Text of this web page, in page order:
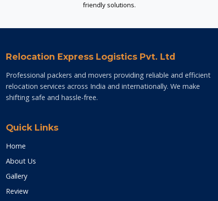
friendly solutions.
Relocation Express Logistics Pvt. Ltd
Professional packers and movers providing reliable and efficient
relocation services across India and internationally. We make
shifting safe and hassle-free.
Quick Links
Home
About Us
Gallery
Review